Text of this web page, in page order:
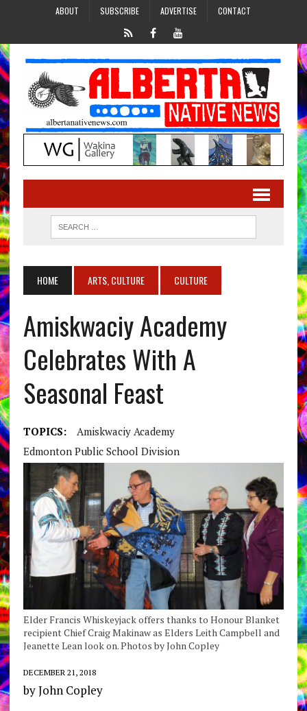
ABOUT SUBSCRIBE ADVERTISE CONTACT
HOME ARTS, CULTURE CULTURE
Amiskwaciy Academy
Celebrates With A
Seasonal Feast
TOPICS:
Amiskwaciy Academy
Edmonton Public School Division
Elder Francis Whiskeyjack offers thanks to Honour Blanket
recipient Chief Craig Makinaw as Elders Leith Campbell and
Jeanette Lean look on. Photos by John Copley
DECEMBER 21, 2018
by John Copley